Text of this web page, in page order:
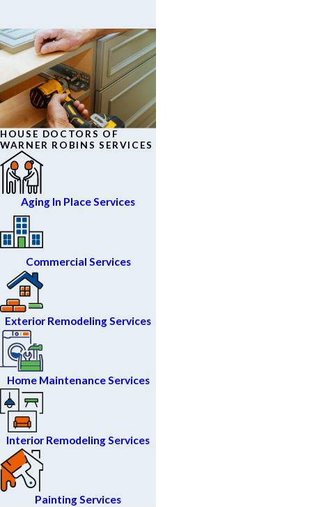
HOUSE DOCTORS OF
WARNER ROBINS SERVICES
Aging In Place Services
Commercial Services
Exterior Remodeling Services
Home Maintenance Services
Interior Remodeling Services
Painting Services